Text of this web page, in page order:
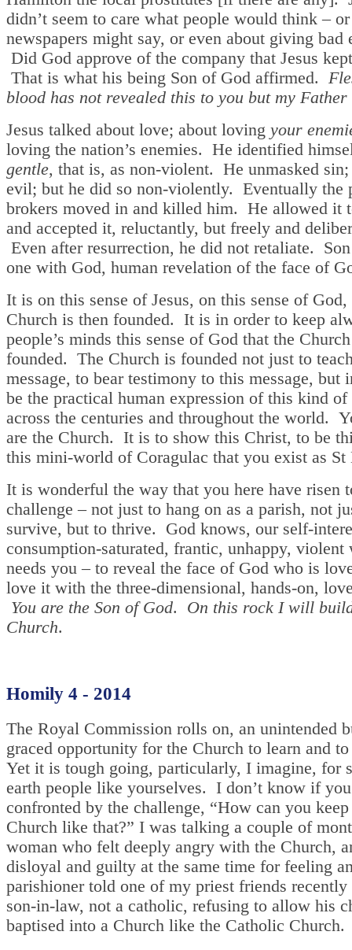
didn’t seem to care what people would think –
newspapers might say, or even about giving bad
Did God approve of the company that Jesus
That is what his being Son of God affirmed.
blood has not revealed this to you but my Father
Jesus talked about love; about loving your
loving the nation’s enemies. He identified
gentle, that is, as non-violent. He unmasked sin;
evil; but he did so non-violently. Eventually the
brokers moved in and killed him. He allowed it
and accepted it, reluctantly, but freely and
Even after resurrection, he did not retaliate.
one with God, human revelation of the face of
It is on this sense of Jesus, on this sense of God,
Church is then founded. It is in order to keep
people’s minds this sense of God that the
founded. The Church is founded not just to
message, to bear testimony to this message, but
be the practical human expression of this kind
across the centuries and throughout the world.
are the Church. It is to show this Christ, to be
this mini-world of Coragulac that you exist as St
It is wonderful the way that you here have risen
challenge – not just to hang on as a parish, not
survive, but to thrive. God knows, our self-
consumption-saturated, frantic, unhappy, violent
needs you – to reveal the face of God who is
love it with the three-dimensional, hands-on,
You are the Son of God. On this rock I will
Church.
Homily 4 - 2014
The Royal Commission rolls on, an unintended
graced opportunity for the Church to learn and to
Yet it is tough going, particularly, I imagine, for
earth people like yourselves. I don’t know if
confronted by the challenge, “How can you
Church like that?” I was talking a couple of
woman who felt deeply angry with the Church,
disloyal and guilty at the same time for feeling
parishioner told one of my priest friends recently
son-in-law, not a catholic, refusing to allow his
baptised into a Church like the Catholic Church.